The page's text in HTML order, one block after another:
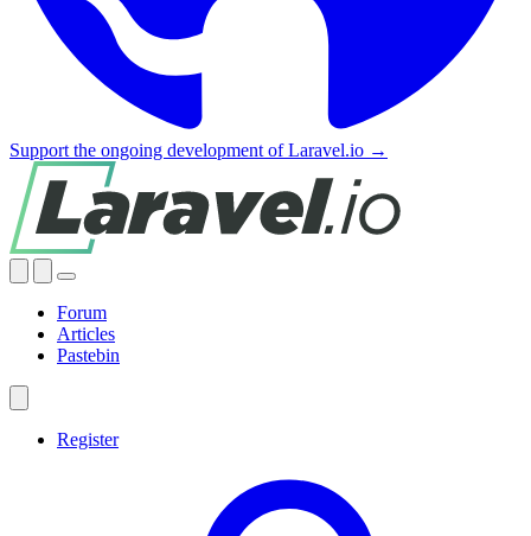
Support the ongoing development of Laravel.io →
Forum
Articles
Pastebin
Register